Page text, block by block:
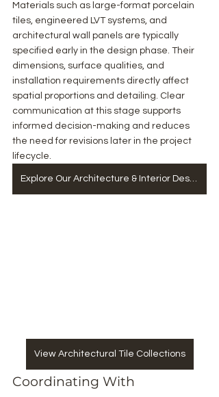
Materials such as large-format porcelain
tiles, engineered LVT systems, and
architectural wall panels are typically
specified early in the design phase. Their
dimensions, surface qualities, and
installation requirements directly affect
spatial proportions and detailing. Clear
communication at this stage supports
informed decision-making and reduces
the need for revisions later in the project
lifecycle.
Explore Our Architecture & Interior Design Services
View Architectural Tile Collections
Coordinating With